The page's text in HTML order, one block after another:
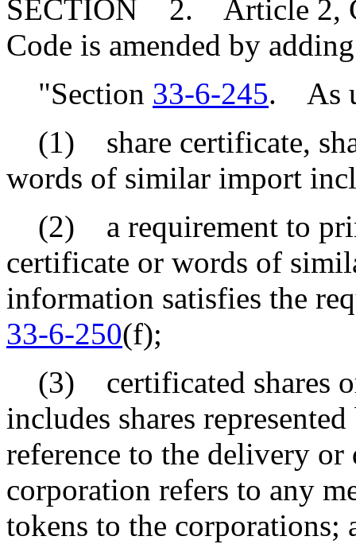
SECTION 2. Article 2,
Code is amended by
"Section 33-6-245. As
(1) share certificate,
words of similar import
(2) a requirement to
certificate or words of
information satisfies the
33-6-250(f);
(3) certificated shares
includes shares
reference to the delivery or
corporation refers to any
tokens to the corporations;